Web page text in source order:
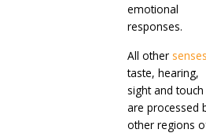
emotional
responses.
All other senses
taste, hearing,
sight and touch
are processed
other regions